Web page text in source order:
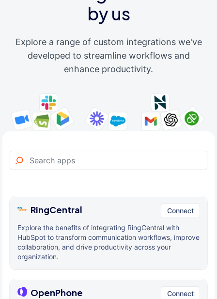
by us
Explore a range of custom integrations we've
developed to streamline workflows and
enhance productivity.
RingCentral Connect
Explore the benefits of integrating RingCentral with
HubSpot to transform communication workflows, improve
collaboration, and drive productivity across your
organization.
OpenPhone Connect